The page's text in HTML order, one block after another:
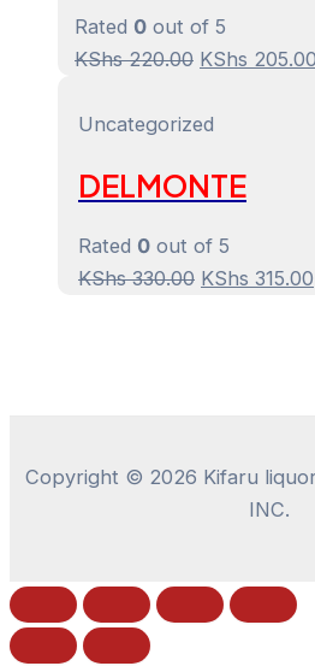
Rated 0 out of 5
KShs220.00 Original
was:
KShs 205.00
Uncategorized
DELMONTE
Rated 0 out of 5
KShs330.00 Original
KShs 315.00
Copyright © 2026 Kifaru
INC.